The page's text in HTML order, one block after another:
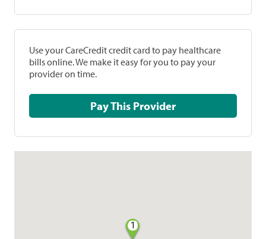
Use your CareCredit credit card to pay healthcare
bills online. We make it easy for you to pay your
provider on time.
Pay This Provider
1